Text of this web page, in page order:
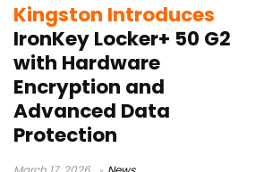
Kingston Introduces
IronKey Locker+ 50 G2
with Hardware
Encryption and
Advanced Data
Protection